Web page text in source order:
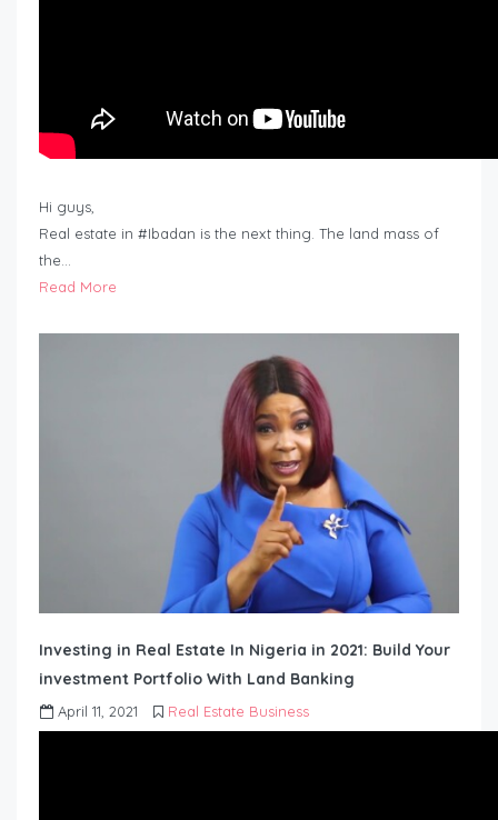
Hi guys,
Real estate in #Ibadan is the next thing. The land mass of
the…
Read More
Investing in Real Estate In Nigeria in 2021: Build Your
investment Portfolio With Land Banking
April 11, 2021 Real Estate Business